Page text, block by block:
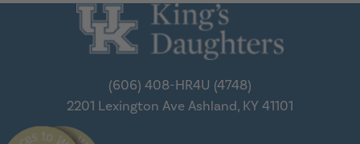
(606) 408-HR4U (4748)
2201 Lexington Ave Ashland, KY 41101